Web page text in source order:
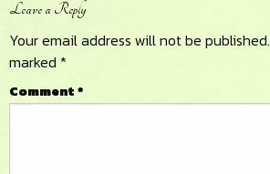
Reader
Interactions
Leave a Reply
Your email address will not be published.
marked *
Comment*